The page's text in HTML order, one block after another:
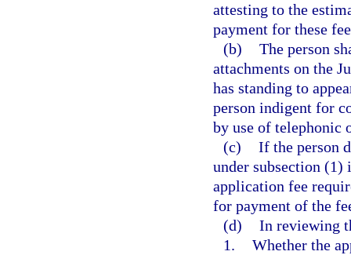
attesting to the
payment for these
(b) The person
attachments on the
has standing to
person indigent for
by use of telephonic
(c) If the person
under subsection (1)
application fee
for payment of the
(d) In reviewing
1. Whether the